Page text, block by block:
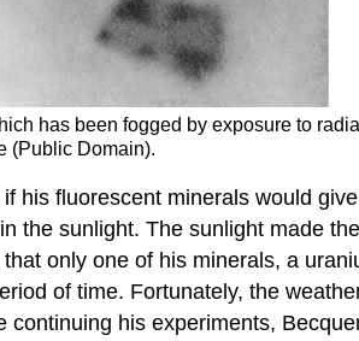
has been fogged by exposure to
(Public Domain).
his fluorescent minerals would
the sunlight. The sunlight made
only one of his minerals, a
of time. Fortunately, the
his experiments,